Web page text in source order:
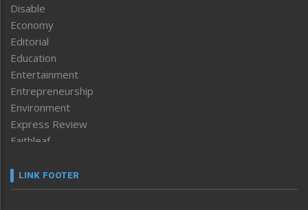
Disable
Economy
Editorial
Education
Entertainment
Entrepreneurship
Environment
Express Review
Faithleaf
Frontpage
LINK FOOTER